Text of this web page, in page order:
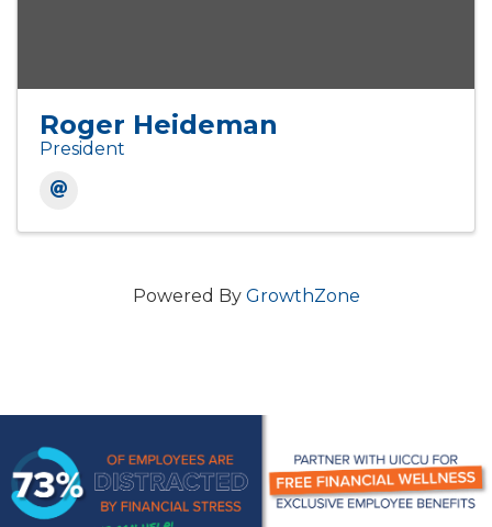
Roger Heideman
President
Powered By GrowthZone